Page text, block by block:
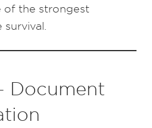
of the strongest
Document